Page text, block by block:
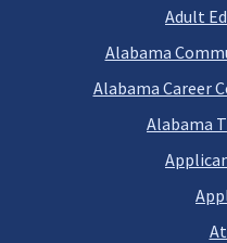
Adult
Alabama
Alabama Career
Alabama